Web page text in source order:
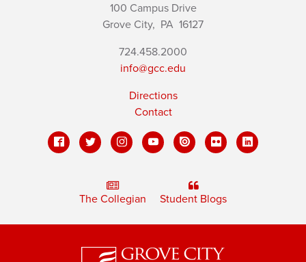
100 Campus Drive
Grove City, PA 16127
724.458.2000
info@gcc.edu
Directions
Contact
The Collegian Student Blogs